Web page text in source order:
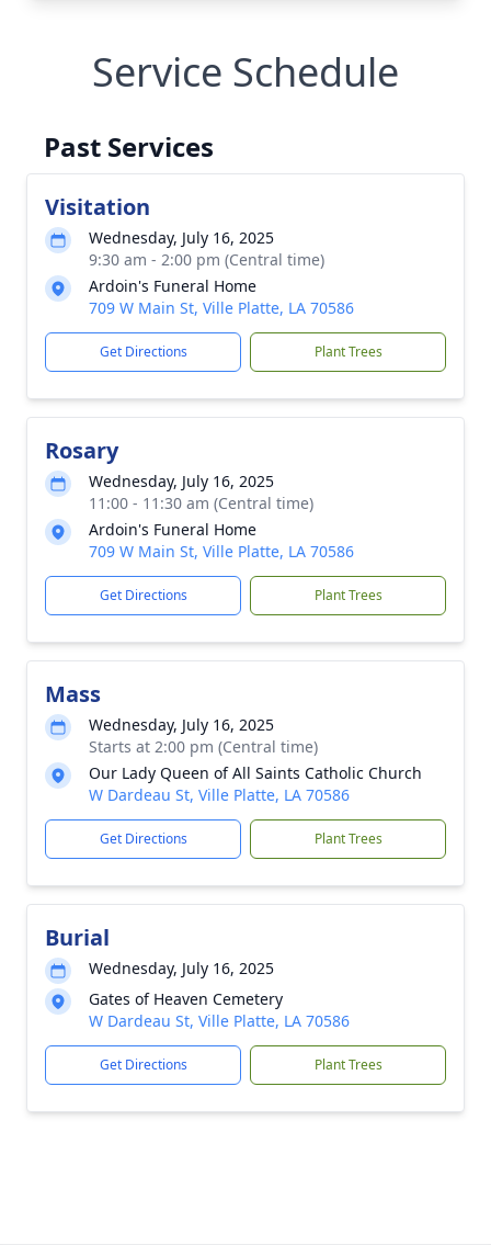
Service Schedule
Past Services
Visitation
Wednesday, July 16, 2025
9:30 am - 2:00 pm (Central time)
Ardoin's Funeral Home
709 W Main St, Ville Platte, LA 70586
Get Directions Plant Trees
Rosary
Wednesday, July 16, 2025
11:00 - 11:30 am (Central time)
Ardoin's Funeral Home
709 W Main St, Ville Platte, LA 70586
Get Directions Plant Trees
Mass
Wednesday, July 16, 2025
Starts at 2:00 pm (Central time)
Our Lady Queen of All Saints Catholic Church
W Dardeau St, Ville Platte, LA 70586
Get Directions Plant Trees
Burial
Wednesday, July 16, 2025
Gates of Heaven Cemetery
W Dardeau St, Ville Platte, LA 70586
Get Directions Plant Trees